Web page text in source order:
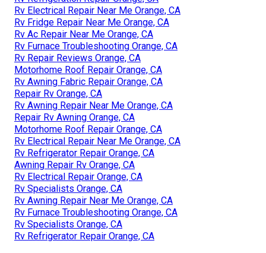
Rv Electrical Repair Near Me Orange, CA
Rv Fridge Repair Near Me Orange, CA
Rv Ac Repair Near Me Orange, CA
Rv Furnace Troubleshooting Orange, CA
Rv Repair Reviews Orange, CA
Motorhome Roof Repair Orange, CA
Rv Awning Fabric Repair Orange, CA
Repair Rv Orange, CA
Rv Awning Repair Near Me Orange, CA
Repair Rv Awning Orange, CA
Motorhome Roof Repair Orange, CA
Rv Electrical Repair Near Me Orange, CA
Rv Refrigerator Repair Orange, CA
Awning Repair Rv Orange, CA
Rv Electrical Repair Orange, CA
Rv Specialists Orange, CA
Rv Awning Repair Near Me Orange, CA
Rv Furnace Troubleshooting Orange, CA
Rv Specialists Orange, CA
Rv Refrigerator Repair Orange, CA